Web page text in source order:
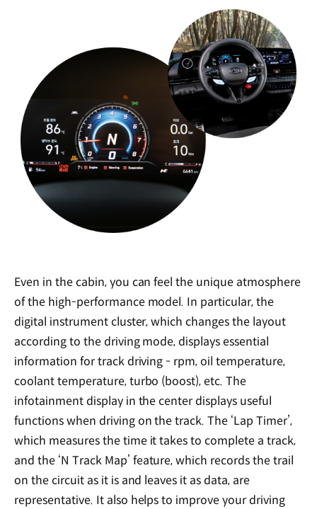
Even in the cabin, you can feel the unique atmosphere
of the high-performance model. In particular, the
digital instrument cluster, which changes the layout
according to the driving mode, displays essential
information for track driving - rpm, oil temperature,
coolant temperature, turbo (boost), etc. The
infotainment display in the center displays useful
functions when driving on the track. The ‘Lap Timer’,
which measures the time it takes to complete a track,
and the ‘N Track Map’ feature, which records the trail
on the circuit as it is and leaves it as data, are
representative. It also helps to improve your driving